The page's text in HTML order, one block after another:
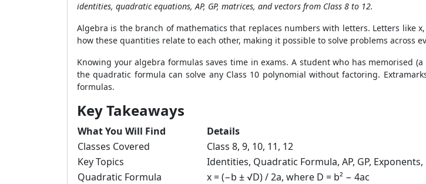
identities, quadratic equations, AP, GP, matrices, and vectors from Class 8 to 12.
Algebra is the branch of mathematics that replaces numbers with letters. Letters like
how these quantities relate to each other, making it possible to solve problems across
Knowing your algebra formulas saves time in exams. A student who has memorised
the quadratic formula can solve any Class 10 polynomial without factoring.
formulas.
Key Takeaways
What You Will Find
Details
Classes Covered
Class 8, 9, 10, 11, 12
Key Topics
Identities, Quadratic Formula, AP, GP,
Quadratic Formula
x = (−b ± √D) / 2a, where D = b² − 4ac